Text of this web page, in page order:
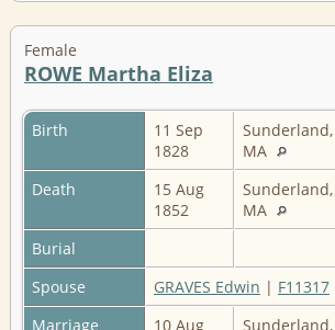
Female
ROWE Martha Eliza
Birth
11 Sep
1828
MA
Death
15 Aug
1852
MA
Burial
Spouse
GRAVES Edwin | F11317
Marriage
10 Aug